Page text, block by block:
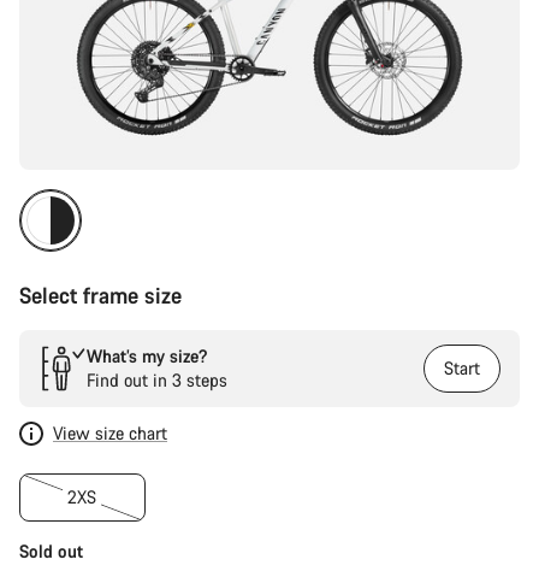
Select frame size
What’s my size?
Find out in 3 steps
Start
View size chart
2XS
Sold out